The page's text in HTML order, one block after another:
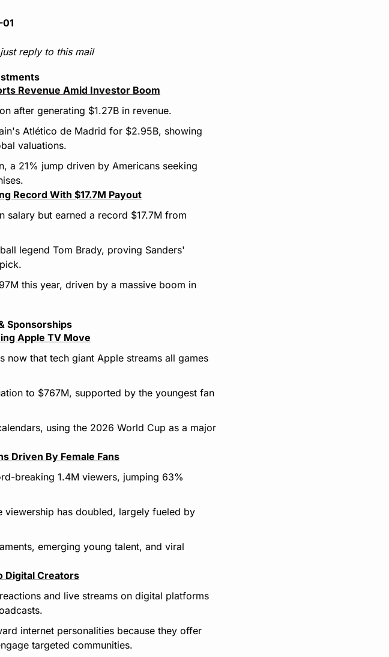
reply to this mail
Revenue Amid Investor Boom
after generating $1.27B in revenue.
Atlético de Madrid for $2.95B, showing
valuations.
a 21% jump driven by Americans seeking
Record With $17.7M Payout
salary but earned a record $17.7M from
legend Tom Brady, proving Sanders'
this year, driven by a massive boom in
Sponsorships
Apple TV Move
now that tech giant Apple streams all games
to $767M, supported by the youngest fan
using the 2026 World Cup as a major
Driven By Female Fans
breaking 1.4M viewers, jumping 63%
viewership has doubled, largely fueled by
emerging young talent, and viral
Digital Creators
and live streams on digital platforms
internet personalities because they offer
targeted communities.